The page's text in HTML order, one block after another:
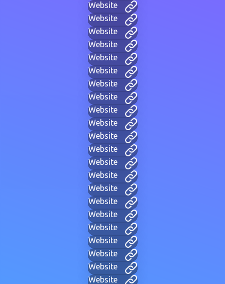
Website
Website
Website
Website
Website
Website
Website
Website
Website
Website
Website
Website
Website
Website
Website
Website
Website
Website
Website
Website
Website
Website